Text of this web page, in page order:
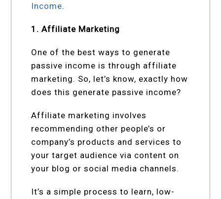
Income.
1. Affiliate Marketing
One of the best ways to generate
passive income is through affiliate
marketing. So, let’s know, exactly how
does this generate passive income?
Affiliate marketing involves
recommending other people’s or
company’s products and services to
your target audience via content on
your blog or social media channels.
It’s a simple process to learn, low-